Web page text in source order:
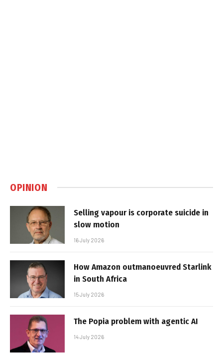
OPINION
Selling vapour is corporate suicide in
slow motion
16 July 2026
How Amazon outmanoeuvred Starlink
in South Africa
15 July 2026
The Popia problem with agentic AI
14 July 2026